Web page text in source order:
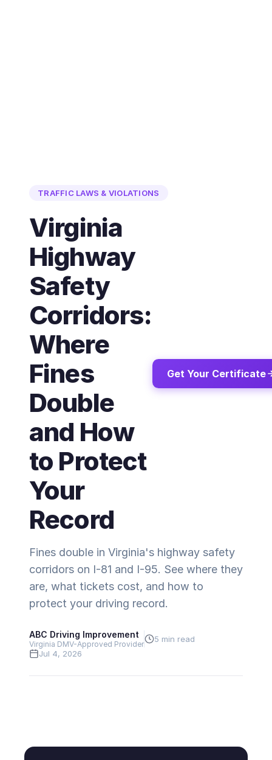
TRAFFIC LAWS & VIOLATIONS
Virginia
Highway
Safety
Corridors:
Where
Fines
Double
and How
to Protect
Your
Record
Get Your Certificate
Fines double in Virginia's highway safety
corridors on I-81 and I-95. See where they
are, what tickets cost, and how to
protect your driving record.
ABC Driving Improvement
Virginia DMV-Approved Provider
5 min read
Jul 4, 2026